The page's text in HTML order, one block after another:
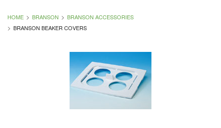
HOME BRANSON
BRANSON ACCESSORIES
BRANSON BEAKER COVERS